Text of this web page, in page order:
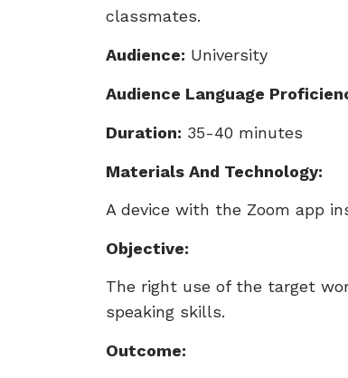
classmates.
Audience: University
Audience Language
Duration: 35-40 minutes
Materials And Technology:
A device with the Zoom app
Objective:
The right use of the target
speaking skills.
Outcome: